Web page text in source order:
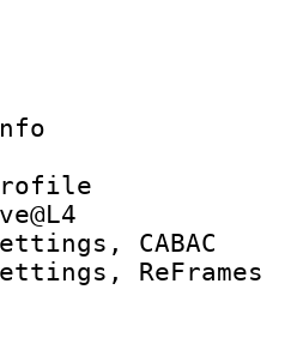
Info :
settings,
settings,
ID :
: